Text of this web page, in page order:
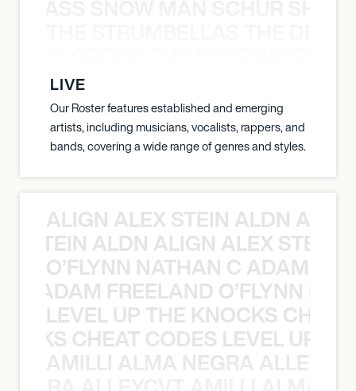
LIVE
Our Roster features established and emerging
artists, including musicians, vocalists, rappers, and
bands, covering a wide range of genres and styles.
ALIGN ALEX STEIN ALDN
STEIN ALDN ALIGN ALEX STEIN
O’FLYNN NATHAN C ADAM
ADAM FREELAND O’FLYNN
LEVEL UP THE KNOCKS
CHEAT CODES LEVEL UP
AMILLI ALMA NEGRA